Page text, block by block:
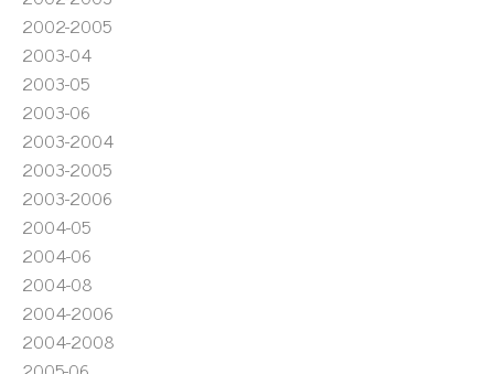
2002-2005
2003-04
2003-05
2003-06
2003-2004
2003-2005
2003-2006
2004-05
2004-06
2004-08
2004-2006
2004-2008